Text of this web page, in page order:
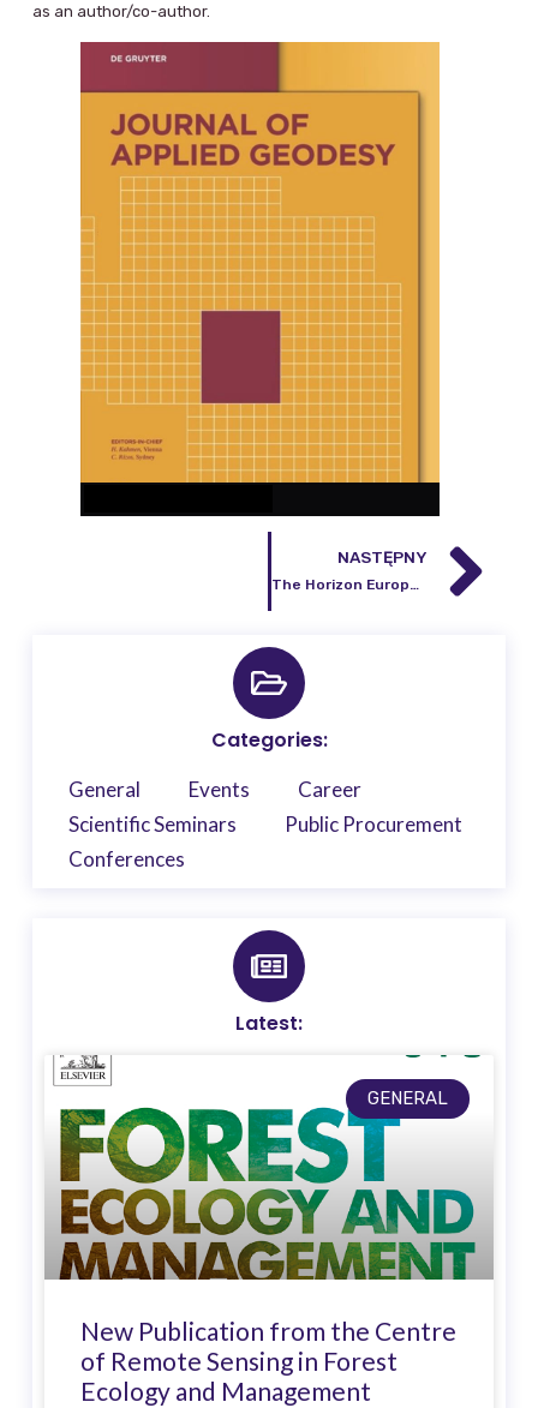
as an author/co-author.
NASTĘPNY
The Horizon Europe EQUIP-G project began on June 1, 2025.
Categories:
General Events
Career
Scientific Seminars
Public Procurement
Conferences
Latest:
GENERAL
New Publication from the Centre
of Remote Sensing in Forest
Ecology and Management